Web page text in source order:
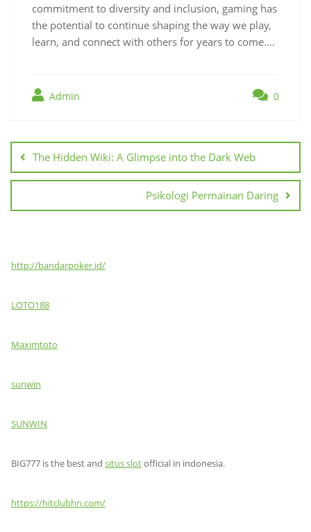
commitment to diversity and inclusion, gaming has
the potential to continue shaping the way we play,
learn, and connect with others for years to come.…
Admin 0
navigation
The Hidden Wiki: A Glimpse into the Dark Web
Psikologi Permainan Daring
http://bandarpoker.id/
LOTO188
Maximtoto
sunwin
SUNWIN
BIG777 is the best and situs slotofficial in indonesia.
https://hitclubhn.com/